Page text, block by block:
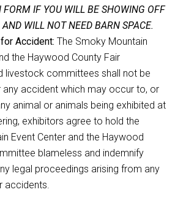
FORM IF YOU WILL BE SHOWING OFF
AND WILL NOT NEED BARN SPACE.
Accident: The Smoky Mountain
the Haywood County Fair
livestock committees shall not be
any accident which may occur to, or
animal or animals being exhibited at
exhibitors agree to hold the
Event Center and the Haywood
blameless and indemnify
legal proceedings arising from any
accidents.